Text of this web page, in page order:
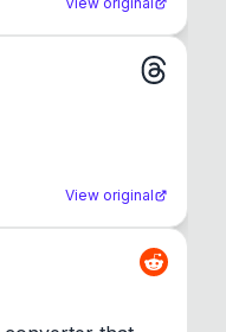
View original